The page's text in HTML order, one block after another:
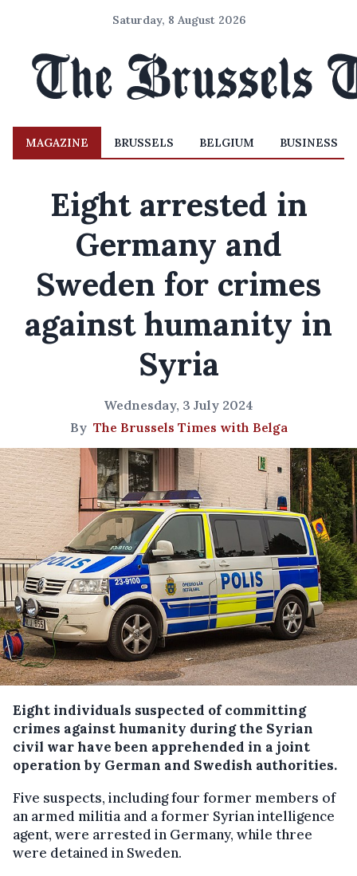
Saturday, 8 August 2026
MAGAZINE BRUSSELS BELGIUM BUSINESS
Eight arrested in
Germany and
Sweden for crimes
against humanity in
Syria
Wednesday, 3 July 2024
By The Brussels Times with Belga
Eight individuals suspected of committing
crimes against humanity during the Syrian
civil war have been apprehended in a joint
operation by German and Swedish authorities.
Five suspects, including four former members of
an armed militia and a former Syrian intelligence
agent, were arrested in Germany, while three
were detained in Sweden.